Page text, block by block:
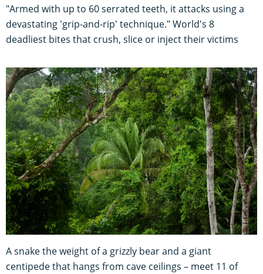
"Armed with up to 60 serrated teeth, it attacks using a
devastating 'grip-and-rip' technique." World's 8
deadliest bites that crush, slice or inject their victims
A snake the weight of a grizzly bear and a giant
centipede that hangs from cave ceilings – meet 11 of